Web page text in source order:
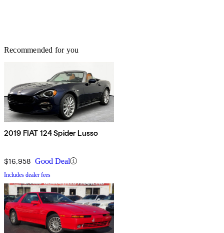
Recommended for you
2019 FIAT 124 Spider Lusso
$16,958 Good Deal
Includes dealer fees